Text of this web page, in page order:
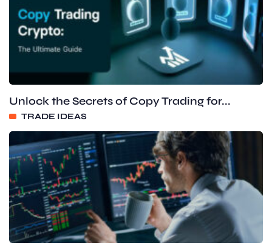
Unlock the Secrets of Copy Trading for...
TRADE IDEAS